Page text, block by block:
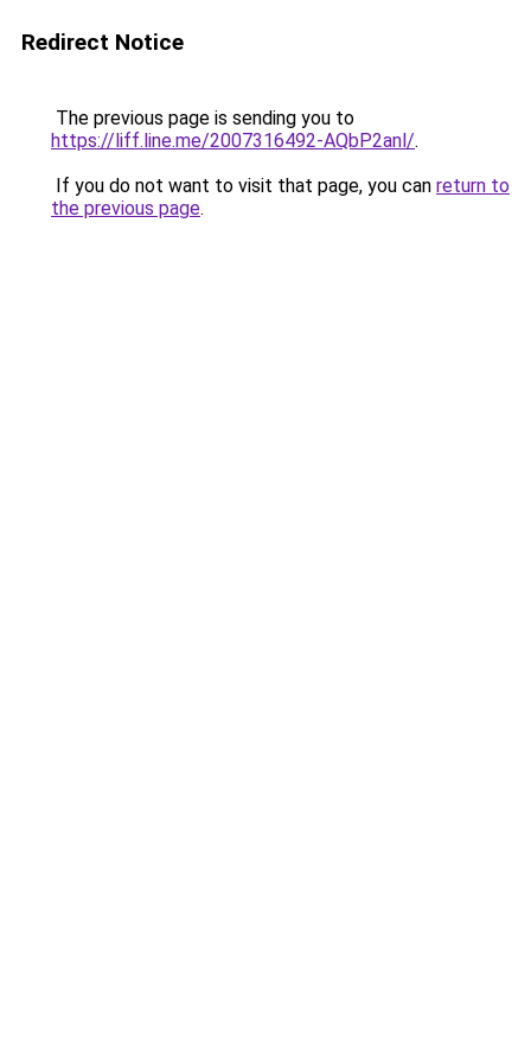
Redirect Notice
The previous page is sending you to
https://liff.line.me/2007316492-AQbP2anl/.
If you do not want to visit that page, you can return to
the previous page.